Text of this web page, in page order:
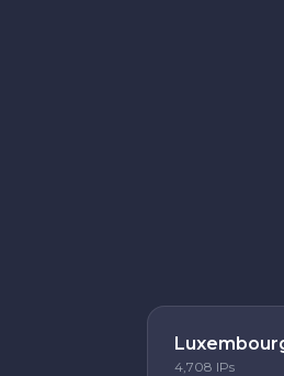
4,708 IPs